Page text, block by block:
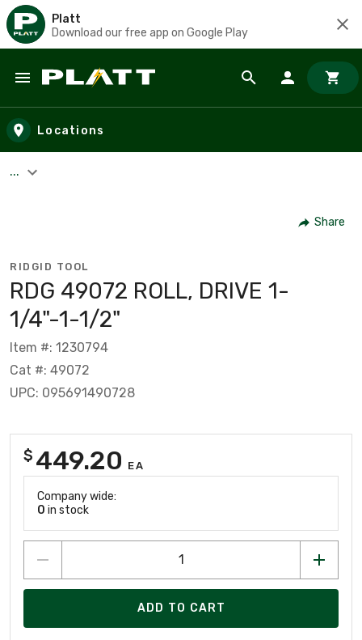
Platt
Download our free app on Google Play
Skip to main content
Locations
...
Share
RIDGID TOOL
RDG 49072 ROLL, DRIVE 1-
1/4"-1-1/2"
Item #: 1230794
Cat #: 49072
UPC: 095691490728
$ 449.20 EA
Company wide:
0 in stock
ADD TO CART